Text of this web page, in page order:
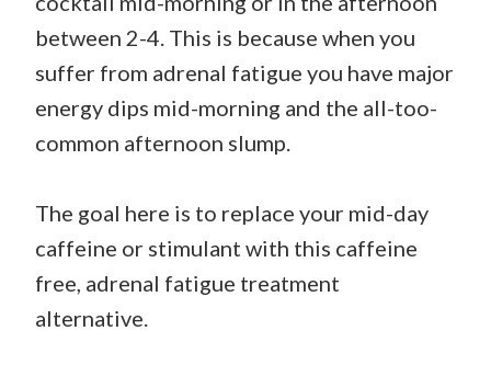
between 2-4. This is because when you
suffer from adrenal fatigue you have major
energy dips mid-morning and the all-too-
common afternoon slump.
The goal here is to replace your mid-day
caffeine or stimulant with this caffeine
free, adrenal fatigue treatment
alternative.